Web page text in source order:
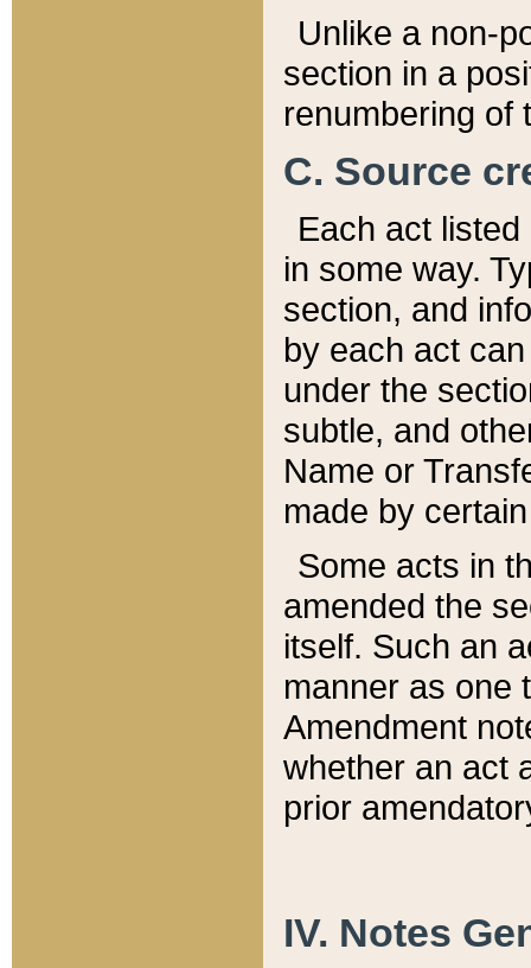
Unlike a non-
section in a
renumbering of
C. Source
Each act
in some way.
section, and
by each act
under the
subtle, and
Name or
made by
Some acts in
amended the
itself. Such an
manner as one
Amendment
whether an act
prior
IV. Notes